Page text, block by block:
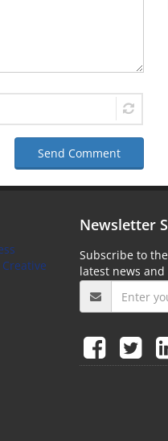
Send Comment
Newsletter
Subscribe to
latest news